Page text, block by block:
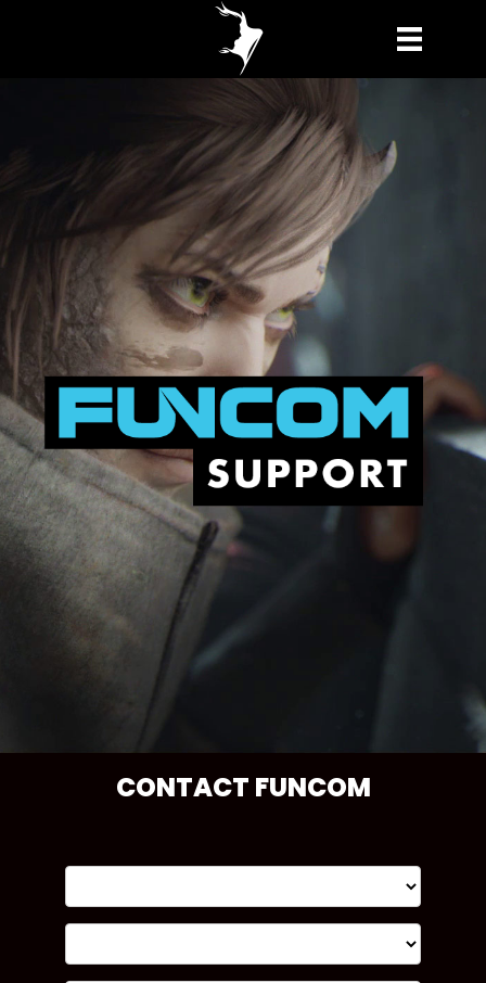
CONTACT FUNCOM